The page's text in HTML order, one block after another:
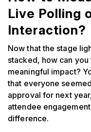
Live Polling
Interaction?
Now that the stage
stacked, how can
meaningful impact?
that everyone
approval for next
attendee
difference.